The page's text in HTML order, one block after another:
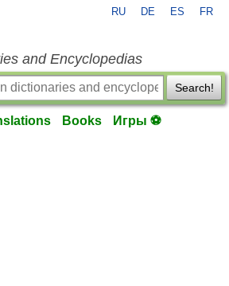
RU DE ES FR
and Encyclopedias
Search!
Books Игры ⚽